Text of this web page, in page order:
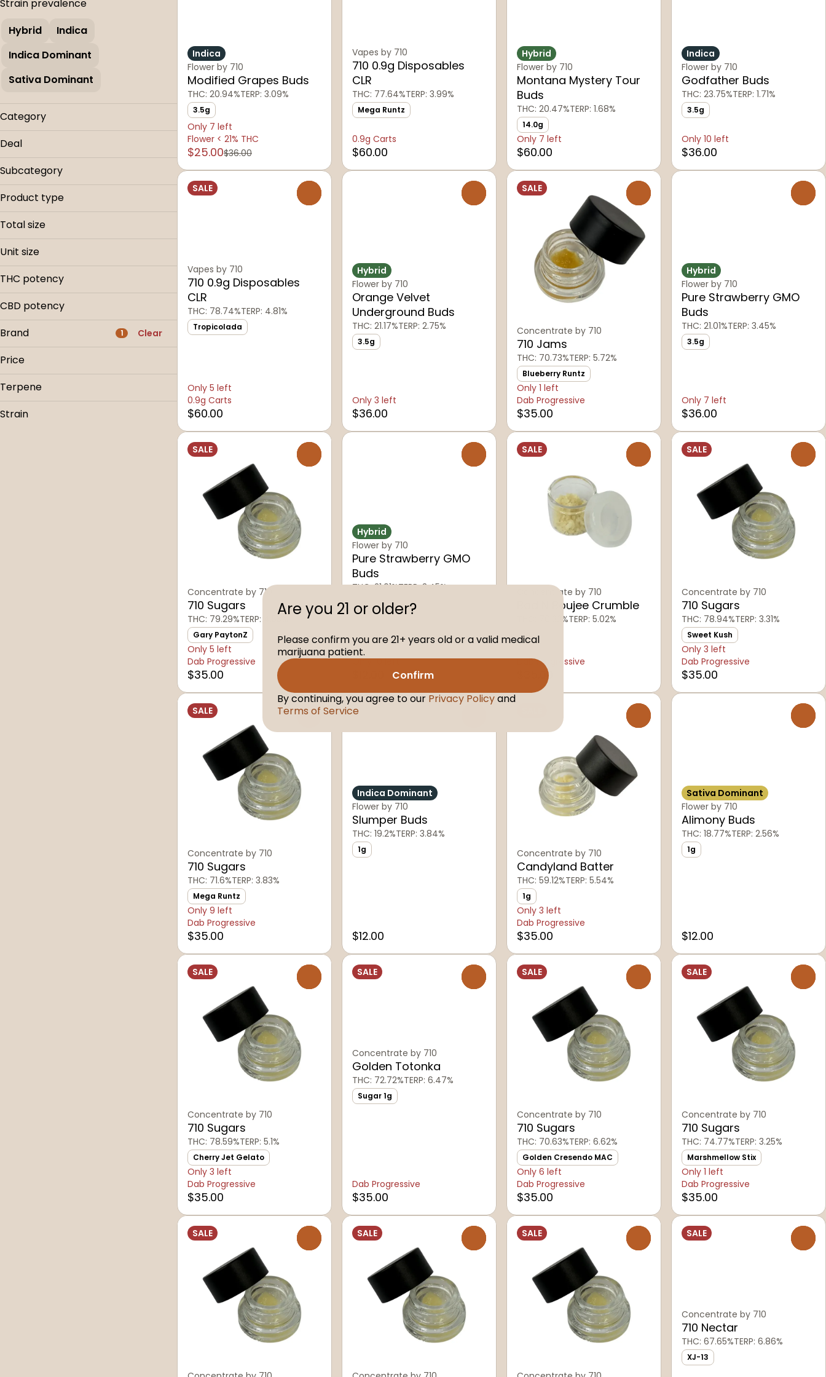
Strain prevalence
Hybrid
Indica
Indica Dominant
Sativa Dominant
Category
Flower
Vapes
Deal
0.9g Carts
Dab Progressive
Flower < 21% THC
Subcategory
Disposables
Product type
Buds
Total size
0.9g
1g
3.5g
Unit size
0.9g
14.0g
1g
3.5g
THC potency
CBD potency
Brand
1 Clear
710
710 Montana
Price
Terpene
B Pinene
Strain
Indica
Flower by 710
Modified Grapes Buds
THC: 20.94%TERP: 3.09%
3.5g
Only 7 left
Flower < 21% THC
$25.00$36.00
Vapes by 710
710 0.9g Disposables
CLR
THC: 77.64%TERP: 3.99%
Mega Runtz
0.9g Carts
$60.00
Hybrid
Flower by 710
Montana Mystery Tour
Buds
THC: 20.47%TERP: 1.68%
14.0g
Only 7 left
$60.00
Indica
Flower by 710
Godfather Buds
THC: 23.75%TERP: 1.71%
3.5g
Only 10 left
$36.00
SALE
Vapes by 710
710 0.9g Disposables
CLR
THC: 78.74%TERP: 4.81%
Tropicolada
Only 5 left
0.9g Carts
$60.00
Hybrid
Flower by 710
Orange Velvet
Underground Buds
THC: 21.17%TERP: 2.75%
3.5g
Only 3 left
$36.00
SALE
Concentrate by 710
710 Jams
THC: 70.73%TERP: 5.72%
Blueberry Runtz
Only 1 left
Dab Progressive
$35.00
Hybrid
Flower by 710
Pure Strawberry GMO
Buds
THC: 21.01%TERP: 3.45%
3.5g
Only 7 left
$36.00
SALE
Concentrate by 710
710 Sugars
THC: 79.29%TERP: 4.53%
Gary PaytonZ
Only 5 left
Dab Progressive
$35.00
Hybrid
Flower by 710
Pure Strawberry GMO
Buds
THC: 21.01%TERP: 3.45%
Only 10 left
SALE
Concentrate by 710
Bad N Boujee Crumble
THC: 70.22%TERP: 5.02%
1g
Dab Progressive
$35.00
SALE
Concentrate by 710
710 Sugars
THC: 78.94%TERP: 3.31%
Sweet Kush
Only 3 left
Dab Progressive
$35.00
0
SALE
Concentrate by 710
710 Sugars
THC: 71.6%TERP: 3.83%
Mega Runtz
Only 9 left
Dab Progressive
$35.00
Indica Dominant
Flower by 710
Slumper Buds
THC: 19.2%TERP: 3.84%
1g
$12.00
Concentrate by 710
Candyland Batter
THC: 59.12%TERP: 5.54%
1g
Only 3 left
Dab Progressive
$35.00
Sativa Dominant
Flower by 710
Alimony Buds
THC: 18.77%TERP: 2.56%
1g
$12.00
SALE
Concentrate by 710
710 Sugars
THC: 78.59%TERP: 5.1%
Cherry Jet Gelato
Only 3 left
Dab Progressive
$35.00
SALE
Concentrate by 710
Golden Totonka
THC: 72.72%TERP: 6.47%
Sugar 1g
Dab Progressive
$35.00
SALE
Concentrate by 710
710 Sugars
THC: 70.63%TERP: 6.62%
Golden Cresendo MAC
Only 6 left
Dab Progressive
$35.00
SALE
Concentrate by 710
710 Sugars
THC: 74.77%TERP: 3.25%
Marshmellow Stix
Only 1 left
Dab Progressive
$35.00
SALE SALE SALE SALE
Concentrate by 710
710 Nectar
THC: 67.65%TERP: 6.86%
XJ-13
Are you 21 or older?
Please confirm you are 21+ years old or a valid medical
marijuana patient.
Confirm
By continuing, you agree to our Privacy Policyand
Terms of Service